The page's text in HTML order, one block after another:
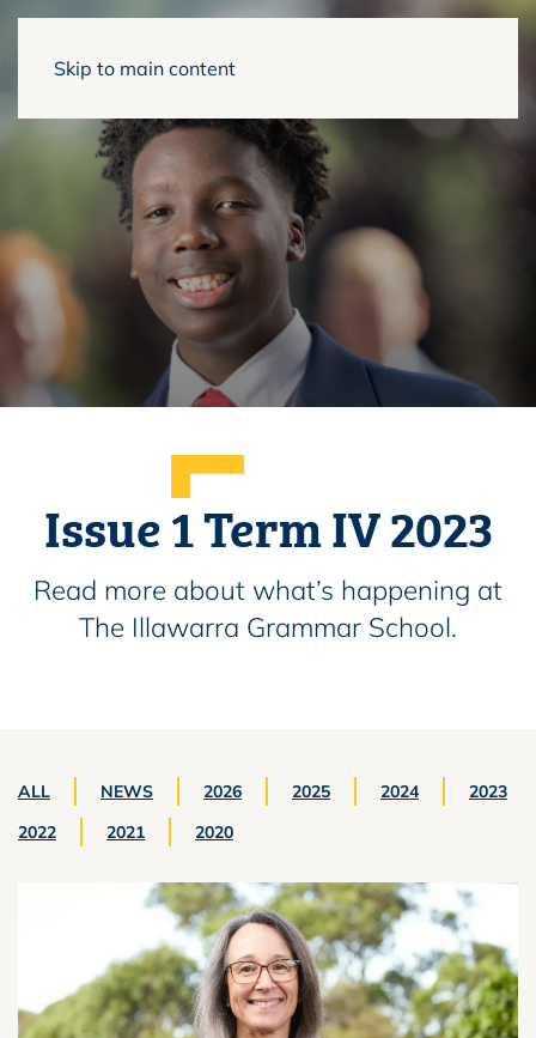
Skip to main content
Issue 1 Term IV 2023
Read more about what’s happening at
The Illawarra Grammar School.
ALL NEWS 2026 2025 2024
2023
2022
2021 2020